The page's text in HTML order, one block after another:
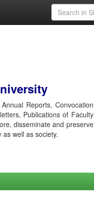
Reports, Convocation
Publications of Faculty
disseminate and preserve
well as society.